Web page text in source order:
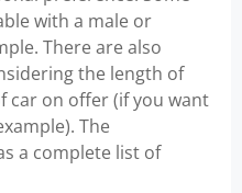
with a male or
There are also
the length of
car on offer (if you want
The
a complete list of